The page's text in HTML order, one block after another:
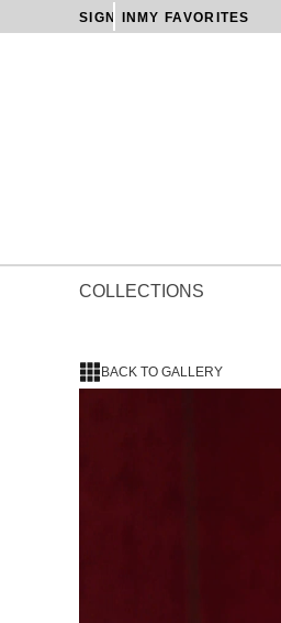
SIGN IN MY FAVORITES
COLLECTIONS
BACK TO GALLERY